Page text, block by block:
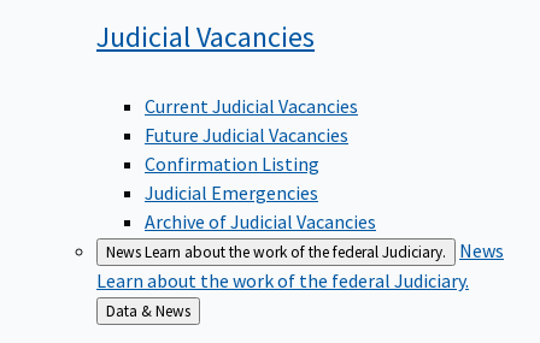
JudicialVacancies
Current Judicial Vacancies
Future Judicial Vacancies
Confirmation Listing
Judicial Emergencies
Archive of Judicial Vacancies
NewsLearn about the work of the federal Judiciary.
News
Learn about the work of the federal Judiciary.
Back
to
Data & News